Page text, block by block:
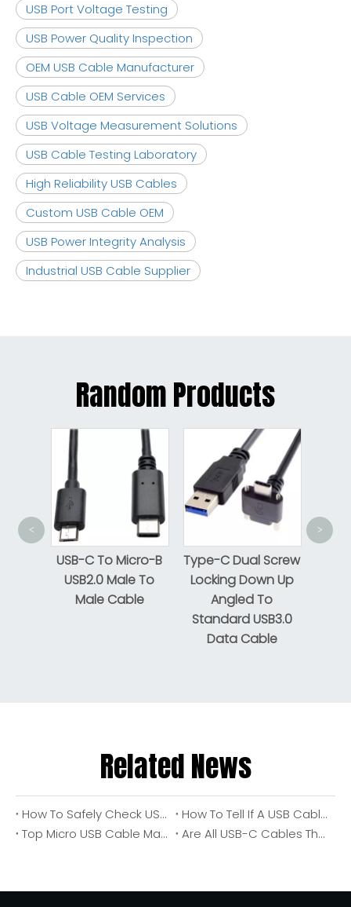
USB Port Voltage Testing
USB Power Quality Inspection
OEM USB Cable Manufacturer
USB Cable OEM Services
USB Voltage Measurement Solutions
USB Cable Testing Laboratory
High Reliability USB Cables
Custom USB Cable OEM
USB Power Integrity Analysis
Industrial USB Cable Supplier
Random Products
USB-C To Micro-B
USB2.0 Male To
Male Cable
Type-C Dual Screw
Locking Down Up
Angled To
Standard USB3.0
Data Cable
Flat
< >
Related News
How To Safely Check USB Port Voltage Output: An Engineer's Step‑by‑Step Guide
How To Tell If A USB Cable Or Port Is USB 2.0 Or USB 3.0 (Expert OEM Guide From The Factory Floor)
Top Micro USB Cable Manufacturers And Suppliers in America
Are All USB-C Cables The Same? A Comprehensive Guide From OTECHKABEL Experts